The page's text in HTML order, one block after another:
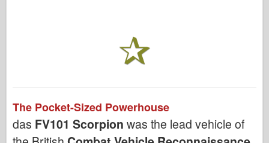
The Pocket-Sized Powerhouse
das FV101 Scorpion was the lead vehicle of